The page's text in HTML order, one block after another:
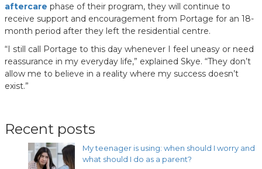
aftercare phase of their program, they will continue to
receive support and encouragement from Portage for an 18-
month period after they left the residential centre.
“I still call Portage to this day whenever I feel uneasy or need
reassurance in my everyday life,” explained Skye. “They don’t
allow me to believe in a reality where my success doesn’t
exist.”
Recent posts
My teenager is using: when should I worry and
what should I do as a parent?